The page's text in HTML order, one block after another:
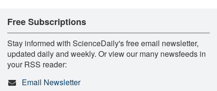
Free Subscriptions
Stay informed with ScienceDaily's free email newsletter,
updated daily and weekly. Or view our many newsfeeds in
your RSS reader:
Email Newsletter